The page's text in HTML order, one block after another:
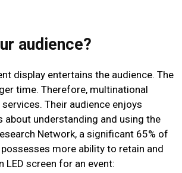
audience?
display entertains the audience. The
time. Therefore, multinational
Their audience enjoys
understanding and using the
Network, a significant 65% of
more ability to retain and
LED screen for an event: